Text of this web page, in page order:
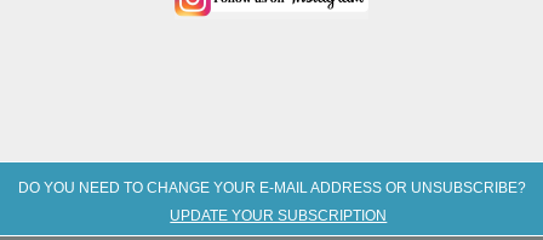
DO YOU NEED TO CHANGE YOUR E-MAIL ADDRESS OR UNSUBSCRIBE?
UPDATE YOUR SUBSCRIPTION